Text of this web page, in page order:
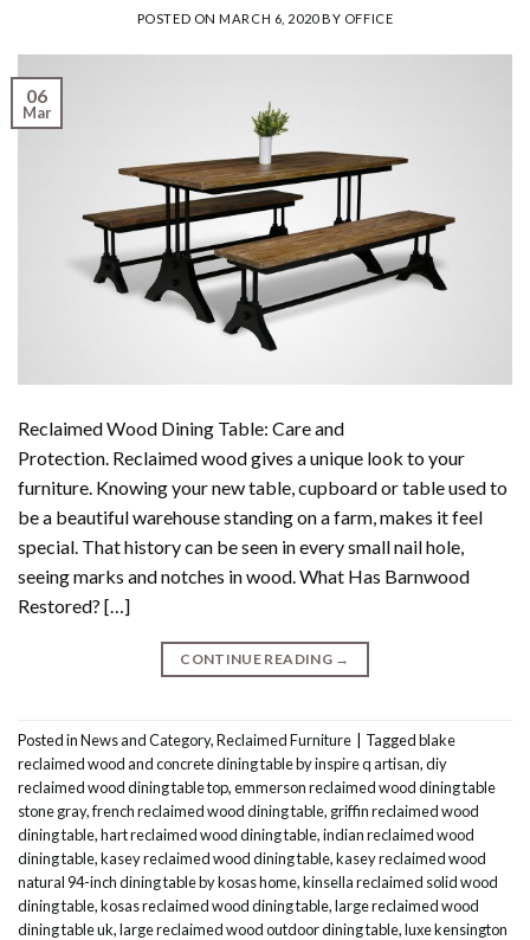
POSTED ONMARCH 6, 2020BY OFFICE
06
Mar
Reclaimed Wood Dining Table: Care and
Protection. Reclaimed wood gives a unique look to your
furniture. Knowing your new table, cupboard or table used to
be a beautiful warehouse standing on a farm, makes it feel
special. That history can be seen in every small nail hole,
seeing marks and notches in wood. What Has Barnwood
Restored? […]
CONTINUE READING →
Posted inNews and Category,Reclaimed Furniture Taggedblake
reclaimed wood and concrete dining table by inspire q artisan,diy
reclaimed wood dining table top,emmerson reclaimed wood dining table
stone gray,french reclaimed wood dining table, griffin reclaimed wood
dining table,hart reclaimed wood dining table,indian reclaimed wood
dining table,kasey reclaimed wood dining table,kasey reclaimed wood
natural 94-inch dining table by kosas home,kinsella reclaimed solid wood
dining table,kosas reclaimed wood dining table,large reclaimed wood
dining table uk,large reclaimed wood outdoor dining table,luxe kensington